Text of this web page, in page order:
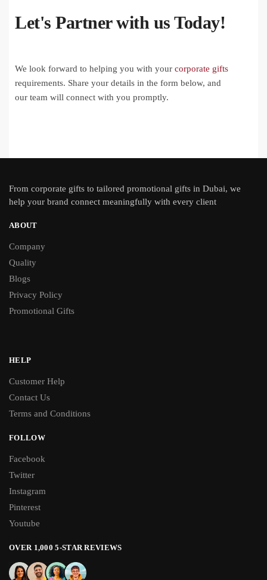
Let's Partner with us Today!
We look forward to helping you with your corporate gifts
requirements. Share your details in the form below, and
our team will connect with you promptly.
From corporate gifts to tailored promotional gifts in Dubai, we
help your brand connect meaningfully with every client
ABOUT
Company
Quality
Blogs
Privacy Policy
Promotional Gifts
HELP
Customer Help
Contact Us
Terms and Conditions
FOLLOW
Facebook
Twitter
Instagram
Pinterest
Youtube
OVER 1,000 5-STAR REVIEWS